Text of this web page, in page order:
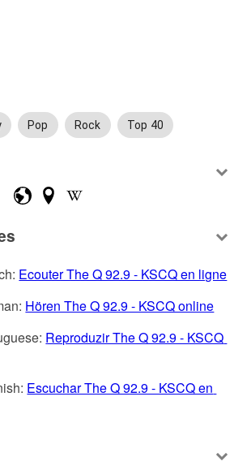
Pop Rock Top 40
Ecouter The Q 92.9 - KSCQ en ligne
Hören The Q 92.9 - KSCQ online
Reproduzir The Q 92.9 - KSCQ
Escuchar The Q 92.9 - KSCQ en